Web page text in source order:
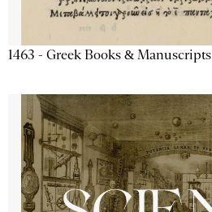
1463 - Greek Books & Manuscripts